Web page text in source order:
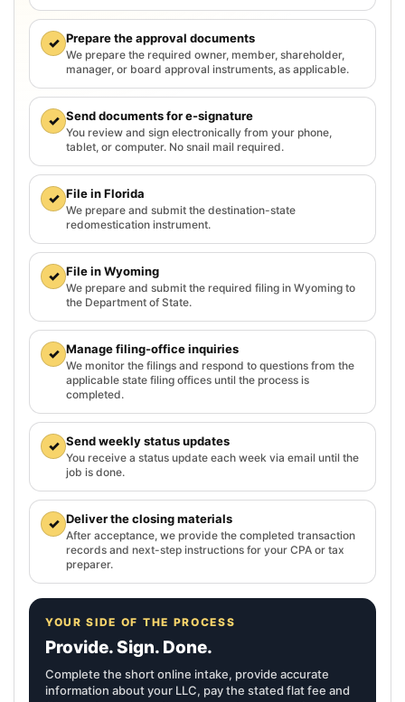
✓ Prepare the approval documents
We prepare the required owner, member, shareholder,
manager, or board approval instruments, as applicable.
✓ Send documents for e-signature
You review and sign electronically from your phone,
tablet, or computer. No snail mail required.
✓ File in Florida
We prepare and submit the destination-state
redomestication instrument.
✓ File in Wyoming
We prepare and submit the required filing in Wyoming to
the Department of State.
✓ Manage filing-office inquiries
We monitor the filings and respond to questions from the
applicable state filing offices until the process is
completed.
✓ Send weekly status updates
You receive a status update each week via email until the
job is done.
✓ Deliver the closing materials
After acceptance, we provide the completed transaction
records and next-step instructions for your CPA or tax
preparer.
YOUR SIDE OF THE PROCESS
Provide. Sign. Done.
Complete the short online intake, provide accurate
information about your LLC, pay the stated flat fee and